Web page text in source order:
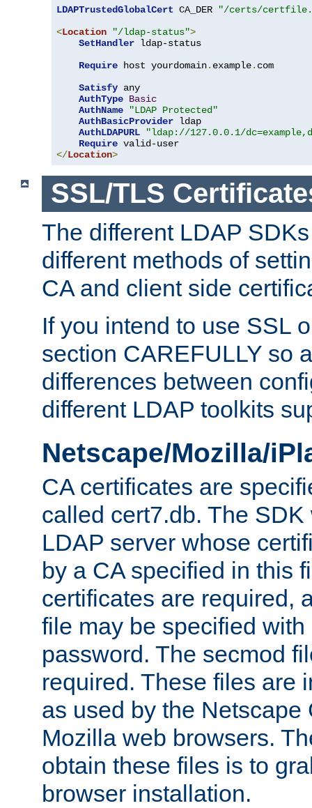
LDAPTrustedGlobalCert CA_DER
"/certs/
<Location "/ldap-status">
SetHandler ldap-status
Require host yourdomain. example. com
Satisfy any
AuthType Basic
AuthName
"LDAP Protected"
AuthBasicProvider ldap
AuthLDAPURL
"ldap://127.0.0.1/
Require
</Location>
SSL/TLS
The different LDAP
different methods of
CA and client side
If you intend to use SSL
section CAREFULLY so
differences between
different LDAP toolkits
Netscape/Mozilla/
CA certificates are
called cert7.db. The
LDAP server whose
by a CA specified in this
certificates are required,
file may be specified
password. The secmod
required. These files are
as used by the Netscape
Mozilla web browsers.
obtain these files is to
browser installation.